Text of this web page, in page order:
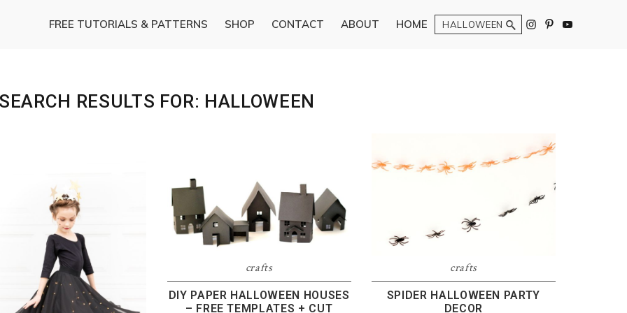
FREE TUTORIALS & PATTERNS SHOP CONTACT ABOUT HOME Search
SEARCH RESULTS FOR: HALLOWEEN
crafts
DIY PAPER HALLOWEEN HOUSES
– FREE TEMPLATES + CUT
crafts
SPIDER HALLOWEEN PARTY
DECOR